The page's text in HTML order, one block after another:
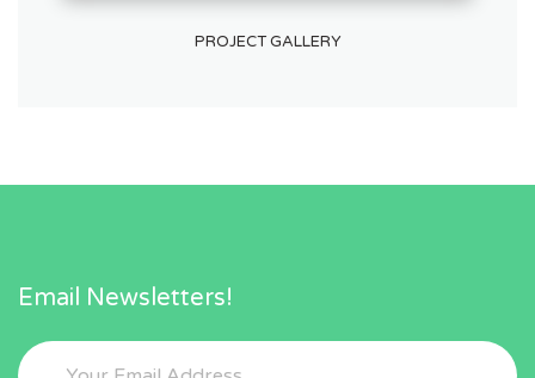
PROJECT GALLERY
Email Newsletters!